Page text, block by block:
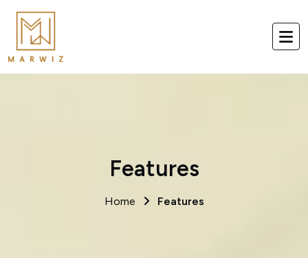
Features
Home Features